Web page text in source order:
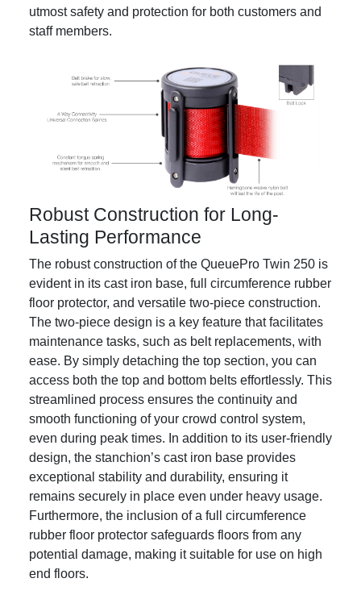
utmost safety and protection for both customers and
staff members.
Robust Construction for Long-
Lasting Performance
The robust construction of the QueuePro Twin 250 is
evident in its cast iron base, full circumference rubber
floor protector, and versatile two-piece construction.
The two-piece design is a key feature that facilitates
maintenance tasks, such as belt replacements, with
ease. By simply detaching the top section, you can
access both the top and bottom belts effortlessly. This
streamlined process ensures the continuity and
smooth functioning of your crowd control system,
even during peak times. In addition to its user-friendly
design, the stanchion’s cast iron base provides
exceptional stability and durability, ensuring it
remains securely in place even under heavy usage.
Furthermore, the inclusion of a full circumference
rubber floor protector safeguards floors from any
potential damage, making it suitable for use on high
end floors.